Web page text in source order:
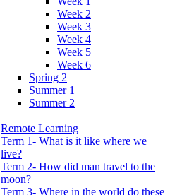
Week 2
Week 3
Week 4
Week 5
Week 6
Spring 2
Summer 1
Summer 2
Remote Learning
Term 1- What is it like where we
live?
Term 2- How did man travel to the
moon?
Term 3- Where in the world do these